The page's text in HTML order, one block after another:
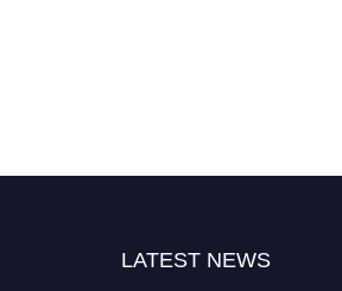
LATEST NEWS